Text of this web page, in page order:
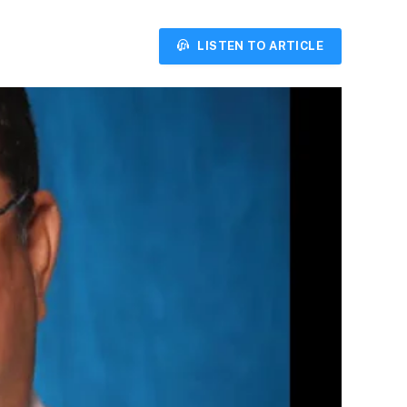
LISTEN TO ARTICLE